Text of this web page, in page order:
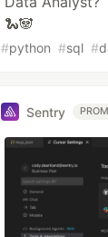
🐍🐼
#python #sql #
Sentry